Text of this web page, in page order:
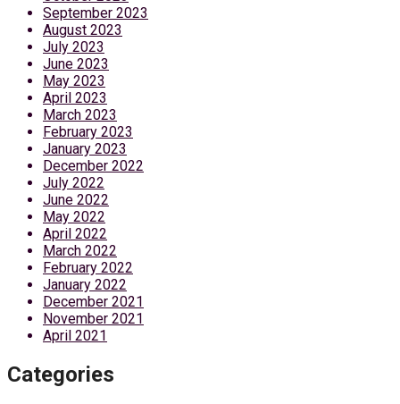
September 2023
August 2023
July 2023
June 2023
May 2023
April 2023
March 2023
February 2023
January 2023
December 2022
July 2022
June 2022
May 2022
April 2022
March 2022
February 2022
January 2022
December 2021
November 2021
April 2021
Categories